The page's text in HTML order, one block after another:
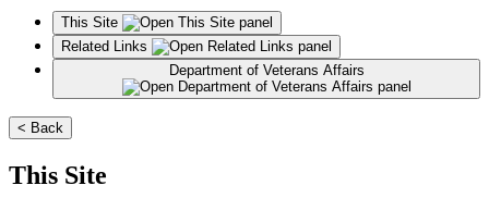
This Site
Related Links
< Back
This Site